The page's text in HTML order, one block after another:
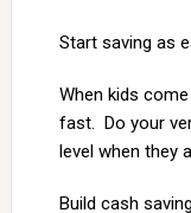
Start saving as
When kids
fast. Do your
level when they
Build cash